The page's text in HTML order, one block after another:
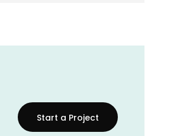
Start a Project